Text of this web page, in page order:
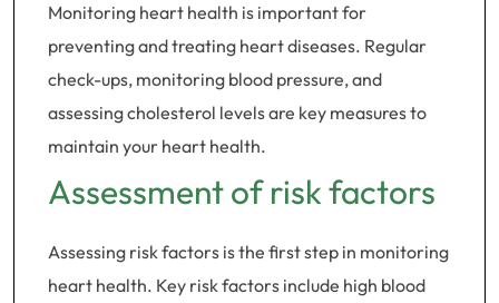
Monitoring heart health is important for
preventing and treating heart diseases. Regular
check-ups, monitoring blood pressure, and
assessing cholesterol levels are key measures to
maintain your heart health.
Assessment of risk factors
Assessing risk factors is the first step in monitoring
heart health. Key risk factors include high blood